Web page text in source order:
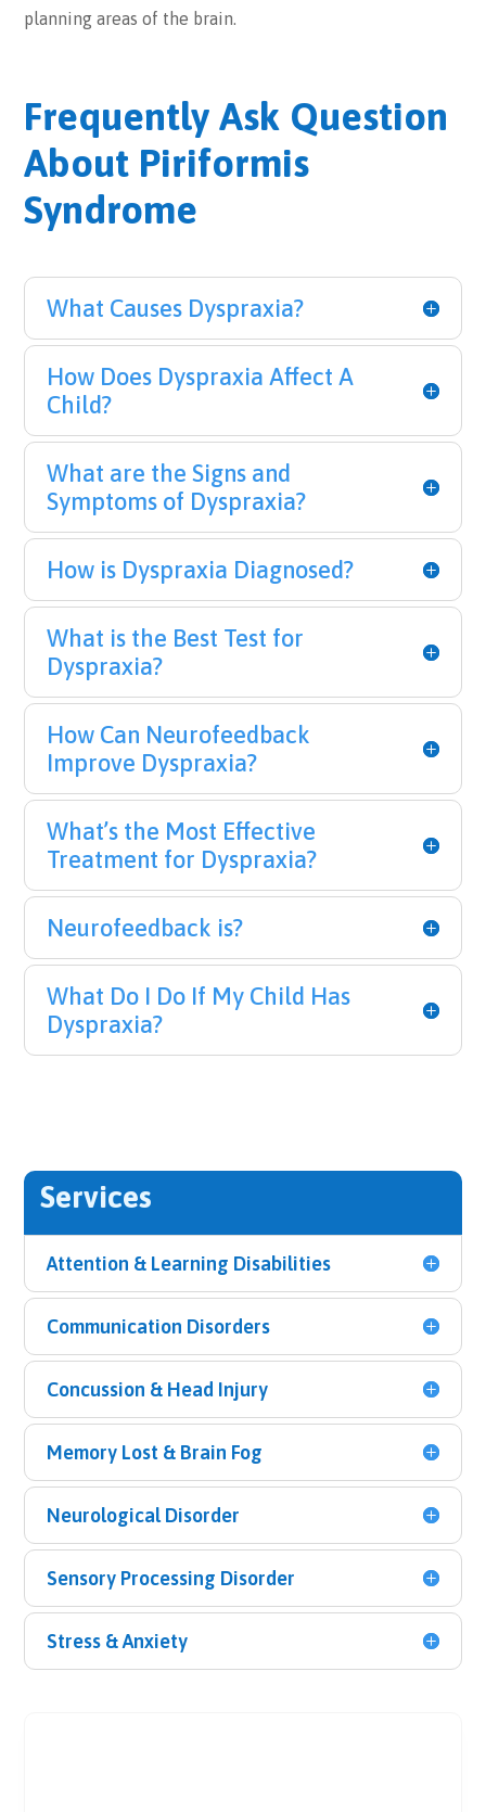
planning areas of the brain.
Frequently Ask Question
About Piriformis
Syndrome
What Causes Dyspraxia?
How Does Dyspraxia Affect A
Child?
What are the Signs and
Symptoms of Dyspraxia?
How is Dyspraxia Diagnosed?
What is the Best Test for
Dyspraxia?
How Can Neurofeedback
Improve Dyspraxia?
What’s the Most Effective
Treatment for Dyspraxia?
Neurofeedback is?
What Do I Do If My Child Has
Dyspraxia?
Services
Attention & Learning Disabilities
Communication Disorders
Concussion & Head Injury
Memory Lost & Brain Fog
Neurological Disorder
Sensory Processing Disorder
Stress & Anxiety